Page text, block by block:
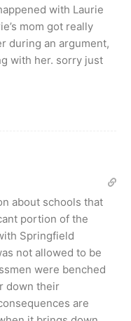
with Laurie
mom got really
during an argument,
with her. sorry just
about schools that
portion of the
Springfield
not allowed to be
were benched
down their
are